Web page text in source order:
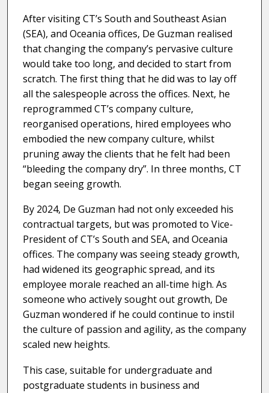
After visiting CT’s South and Southeast Asian
(SEA), and Oceania offices, De Guzman realised
that changing the company’s pervasive culture
would take too long, and decided to start from
scratch. The first thing that he did was to lay off
all the salespeople across the offices. Next, he
reprogrammed CT’s company culture,
reorganised operations, hired employees who
embodied the new company culture, whilst
pruning away the clients that he felt had been
“bleeding the company dry”. In three months, CT
began seeing growth.
By 2024, De Guzman had not only exceeded his
contractual targets, but was promoted to Vice-
President of CT’s South and SEA, and Oceania
offices. The company was seeing steady growth,
had widened its geographic spread, and its
employee morale reached an all-time high. As
someone who actively sought out growth, De
Guzman wondered if he could continue to instil
the culture of passion and agility, as the company
scaled new heights.
This case, suitable for undergraduate and
postgraduate students in business and